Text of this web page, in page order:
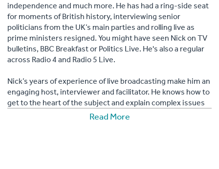
independence and much more. He has had a ring-side seat
for moments of British history, interviewing senior
politicians from the UK’s main parties and rolling live as
prime ministers resigned. You might have seen Nick on TV
bulletins, BBC Breakfast or Politics Live. He's also a regular
across Radio 4 and Radio 5 Live.
Nick’s years of experience of live broadcasting make him an
engaging host, interviewer and facilitator. He knows how to
get to the heart of the subject and explain complex issues
in an accessible way, making him the perfect choice for
industry conferences and more.
Read More